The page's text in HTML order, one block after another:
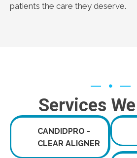
patients the care they deserve.
Services
CANDIDPRO -
CLEAR ALIGNER